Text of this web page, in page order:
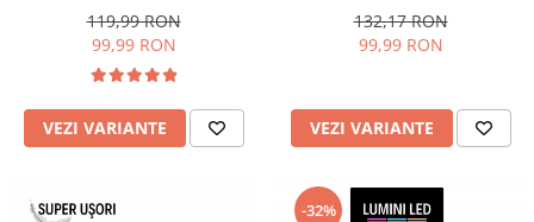
119,99 RON
99,99 RON
VEZI VARIANTE
132,17 RON
99,99 RON
VEZI VARIANTE
-32%